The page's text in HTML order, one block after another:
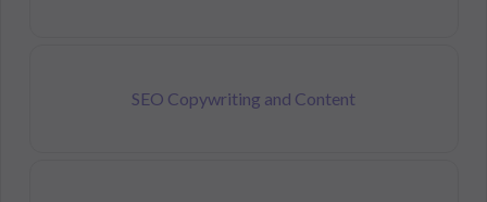
SEO Copywriting and Content